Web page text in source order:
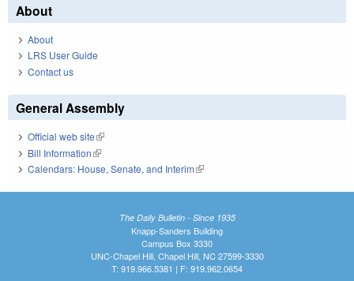
About
About
LRS User Guide
Contact us
General Assembly
Official web site(link is external)
Bill Information(link is external)
Calendars: House, Senate, and Interim(link is external)
The Daily Bulletin - Since 1935
Knapp-Sanders Building
Campus Box 3330
UNC-Chapel Hill, Chapel Hill, NC 27599-3330
T: 919.966.5381 | F: 919.962.0654